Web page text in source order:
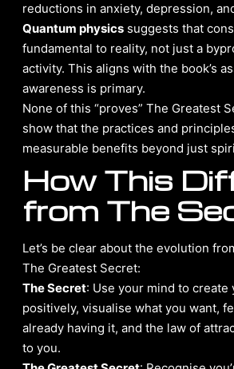
reductions in anxiety, depression,
Quantum physics suggests that
fundamental to reality, not just a
activity. This aligns with the book’s
awareness is primary.
None of this “proves” The Greatest
show that the practices and
measurable benefits beyond just
How This
from The
Let’s be clear about the evolution
The Greatest Secret:
The Secret: Use your mind to create
positively, visualise what you want,
already having it, and the law of
to you.